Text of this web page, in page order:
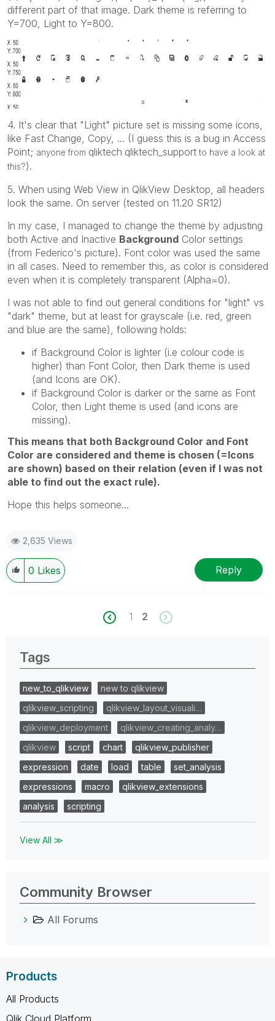
different part of that image. Dark theme is referring to
Y=700, Light to Y=800.
4. It's clear that "Light" picture set is missing some icons,
like Fast Change, Copy, ... (I guess this is a bug in Access
Point; anyone from qliktech qliktech_support to have a look at
this?).
5. When using Web View in QlikView Desktop, all headers
look the same. On server (tested on 11.20 SR12)
In my case, I managed to change the theme by adjusting
both Active and Inactive Background Color settings
(from Federico's picture). Font color was used the same
in all cases. Need to remember this, as color is considered
even when it is completely transparent (Alpha=0).
I was not able to find out general conditions for "light" vs
"dark" theme, but at least for grayscale (i.e. red, green
and blue are the same), following holds:
if Background Color is lighter (i.e colour code is
higher) than Font Color, then Dark theme is used
(and Icons are OK).
if Background Color is darker or the same as Font
Color, then Light theme is used (and icons are
missing).
This means that both Background Color and Font
Color are considered and theme is chosen (=Icons
are shown) based on their relation (even if I was not
able to find out the exact rule).
Hope this helps someone...
2,635 Views
0 Likes Reply
1 2
Tags
new_to_qlikview
new to qlikview
qlikview_scripting
qlikview_layout_visuali…
qlikview_deployment
qlikview_creating_analy…
qlikview
script chart
qlikview_publisher
expression
date load table
set_analysis
expressions
macro
qlikview_extensions
analysis
scripting
View All ≫
Community Browser
All Forums
Products
All Products
Qlik Cloud Platform